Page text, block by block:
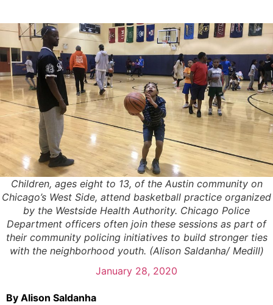
Children, ages eight to 13, of the Austin community on
Chicago’s West Side, attend basketball practice organized
by the Westside Health Authority. Chicago Police
Department officers often join these sessions as part of
their community policing initiatives to build stronger ties
with the neighborhood youth. (Alison Saldanha/ Medill)
January 28, 2020
By Alison Saldanha